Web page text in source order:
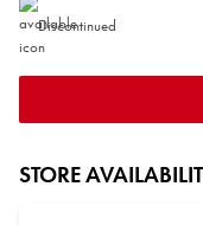
Discontinued
STORE